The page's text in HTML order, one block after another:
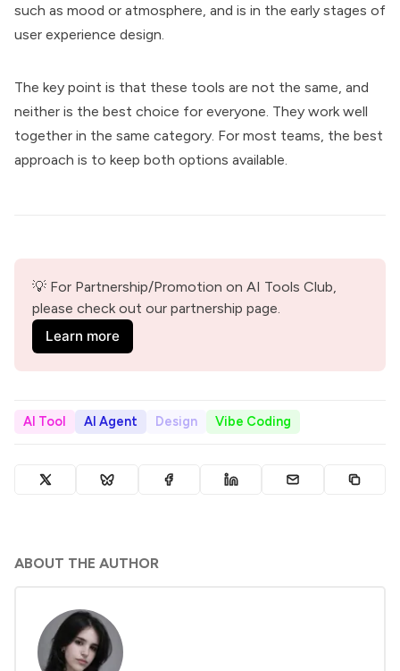
such as mood or atmosphere, and is in the early stages of
user experience design.
The key point is that these tools are not the same, and
neither is the best choice for everyone. They work well
together in the same category. For most teams, the best
approach is to keep both options available.
💡 For Partnership/Promotion on AI Tools Club,
please check out our partnership page.
Learn more
AI Tool AI Agent Design Vibe Coding
ABOUT THE AUTHOR